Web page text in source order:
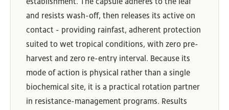
and resists wash-off, then releases its active on
contact - providing rainfast, adherent protection
suited to wet tropical conditions, with zero pre-
harvest and zero re-entry interval. Because its
mode of action is physical rather than a single
biochemical site, it is a practical rotation partner
in resistance-management programs. Results